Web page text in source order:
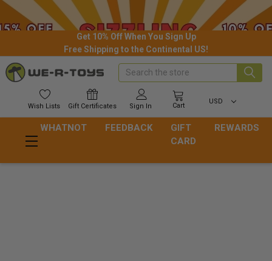
Get 10% Off When You Sign Up
Free Shipping to the Continental US!
Wish Lists Gift Certificates Sign In Cart
USD
Search
WHATNOT FEEDBACK
GIFT
CARD
REWARDS